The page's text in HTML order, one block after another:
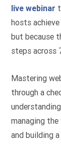
live webinar
hosts
but because
steps across
Mastering
through a
managing the
and building